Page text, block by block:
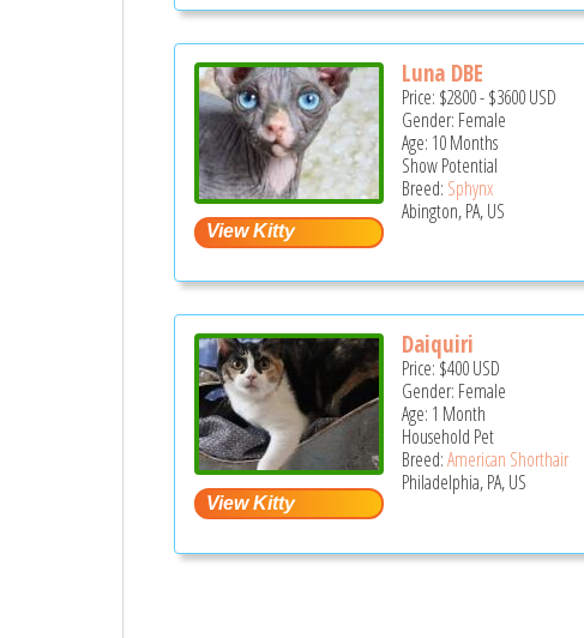
Luna DBE
Price: $2800-$3600USD
Gender: Female
Age: 10 Months
Show Potential
Breed: Sphynx
Abington, PA, US
Daiquiri
Price: $400USD
Gender: Female
Age: 1 Month
Household Pet
Breed:American Shorthair
Philadelphia, PA, US